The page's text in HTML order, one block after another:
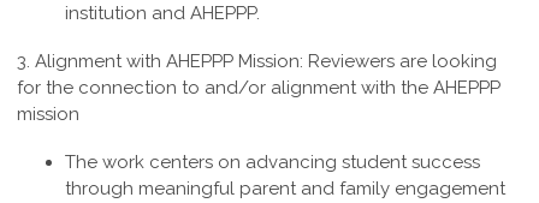
institution and AHEPPP.
3. Alignment with AHEPPP Mission: Reviewers are looking
for the connection to and/or alignment with the AHEPPP
mission
The work centers on advancing student success
through meaningful parent and family engagement